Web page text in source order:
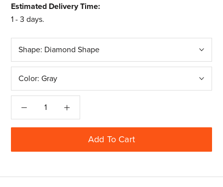
Estimated Delivery Time:
1 - 3 days.
Shape: Diamond Shape
Color: Gray
Add To Cart